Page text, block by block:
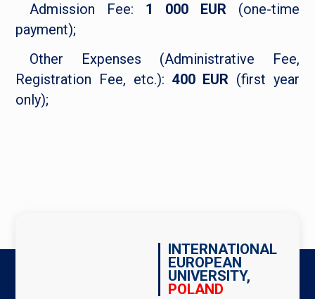
Admission Fee: 1 000 EUR(one-time
payment);
Other Expenses (Administrative Fee,
Registration Fee, etc.): 400 EUR (first year
only);
INTERNATIONAL
EUROPEAN
UNIVERSITY,
POLAND